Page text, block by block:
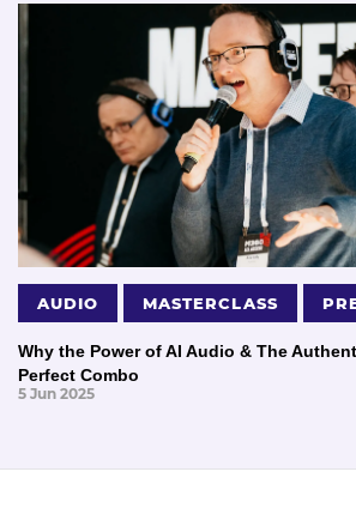
AUDIO MASTERCLASS
Why the Power of AI Audio & The
Perfect Combo
5 Jun 2025